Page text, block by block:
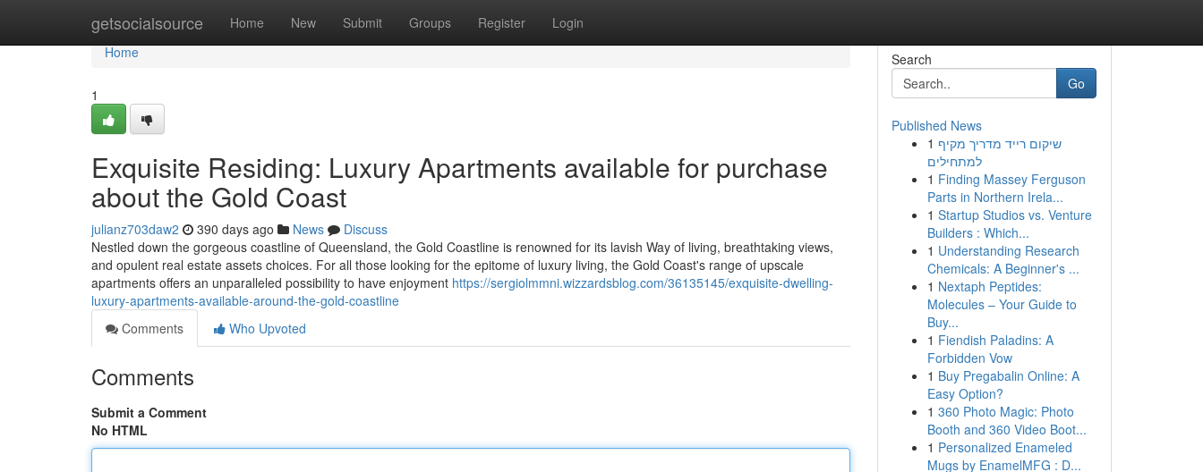
getsocialsource Home New Submit Groups Register Login
Home
Home
1
Exquisite Residing: Luxury Apartments available for purchase
about the Gold Coast
julianz703daw2 390 days ago News
Discuss
Nestled down the gorgeous coastline of Queensland, the Gold Coastline is renowned for its lavish Way of living, breathtaking views,
and opulent real estate assets choices. For all those looking for the epitome of luxury living, the Gold Coast's range of upscale
apartments offers an unparalleled possibility to have enjoyment https://sergiolmmni.wizzardsblog.com/36135145/exquisite-dwelling-
luxury-apartments-available-around-the-gold-coastline
Comments
Who Upvoted
Comments
Submit a Comment
No HTML
Search
Go
Published News
1 שיקום רייד מדריך מקיף
למתחילים
1 Finding Massey Ferguson
Parts in Northern Irela...
1 Startup Studios vs. Venture
Builders : Which...
1 Understanding Research
Chemicals: A Beginner's ...
1 Nextaph Peptides:
Molecules – Your Guide to
Buy...
1 Fiendish Paladins: A
Forbidden Vow
1 Buy Pregabalin Online: A
Easy Option?
1 360 Photo Magic: Photo
Booth and 360 Video Boot...
1 Personalized Enameled
Mugs by EnamelMFG : D...